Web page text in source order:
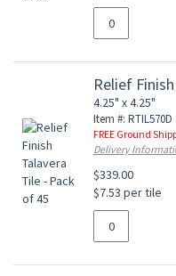
Relief
4.25" x 4.25"
Item #: RTIL570D
FREE Ground
Delivery
$339.00
$7.53 per tile